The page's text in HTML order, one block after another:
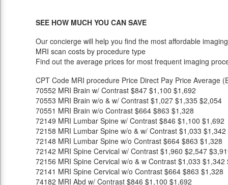
SEE HOW MUCH YOU CAN SAVE
Our concierge will help you find the most affordable
MRI scan costs by procedure type
Find out the average prices for most frequent imaging
CPT Code MRI procedure Price Direct Pay Price Average
70552 MRI Brain w/ Contrast $847 $1,100 $1,692
70553 MRI Brain w/o & w/ Contrast $1,027 $1,335 $2,054
70551 MRI Brain w/o Contrast $664 $863 $1,328
72149 MRI Lumbar Spine w/ Contrast $846 $1,100 $1,692
72158 MRI Lumbar Spine w/o & w/ Contrast $1,033 $1,342
72148 MRI Lumbar Spine w/o Contrast $664 $863 $1,328
72142 MRI Spine Cervical w/ Contrast $1,960 $2,547
72156 MRI Spine Cervical w/o & w Contrast $1,033 $1,342
72141 MRI Spine Cervical w/o Contrast $664 $863 $1,328
74182 MRI Abd w/ Contrast $846 $1,100 $1,692